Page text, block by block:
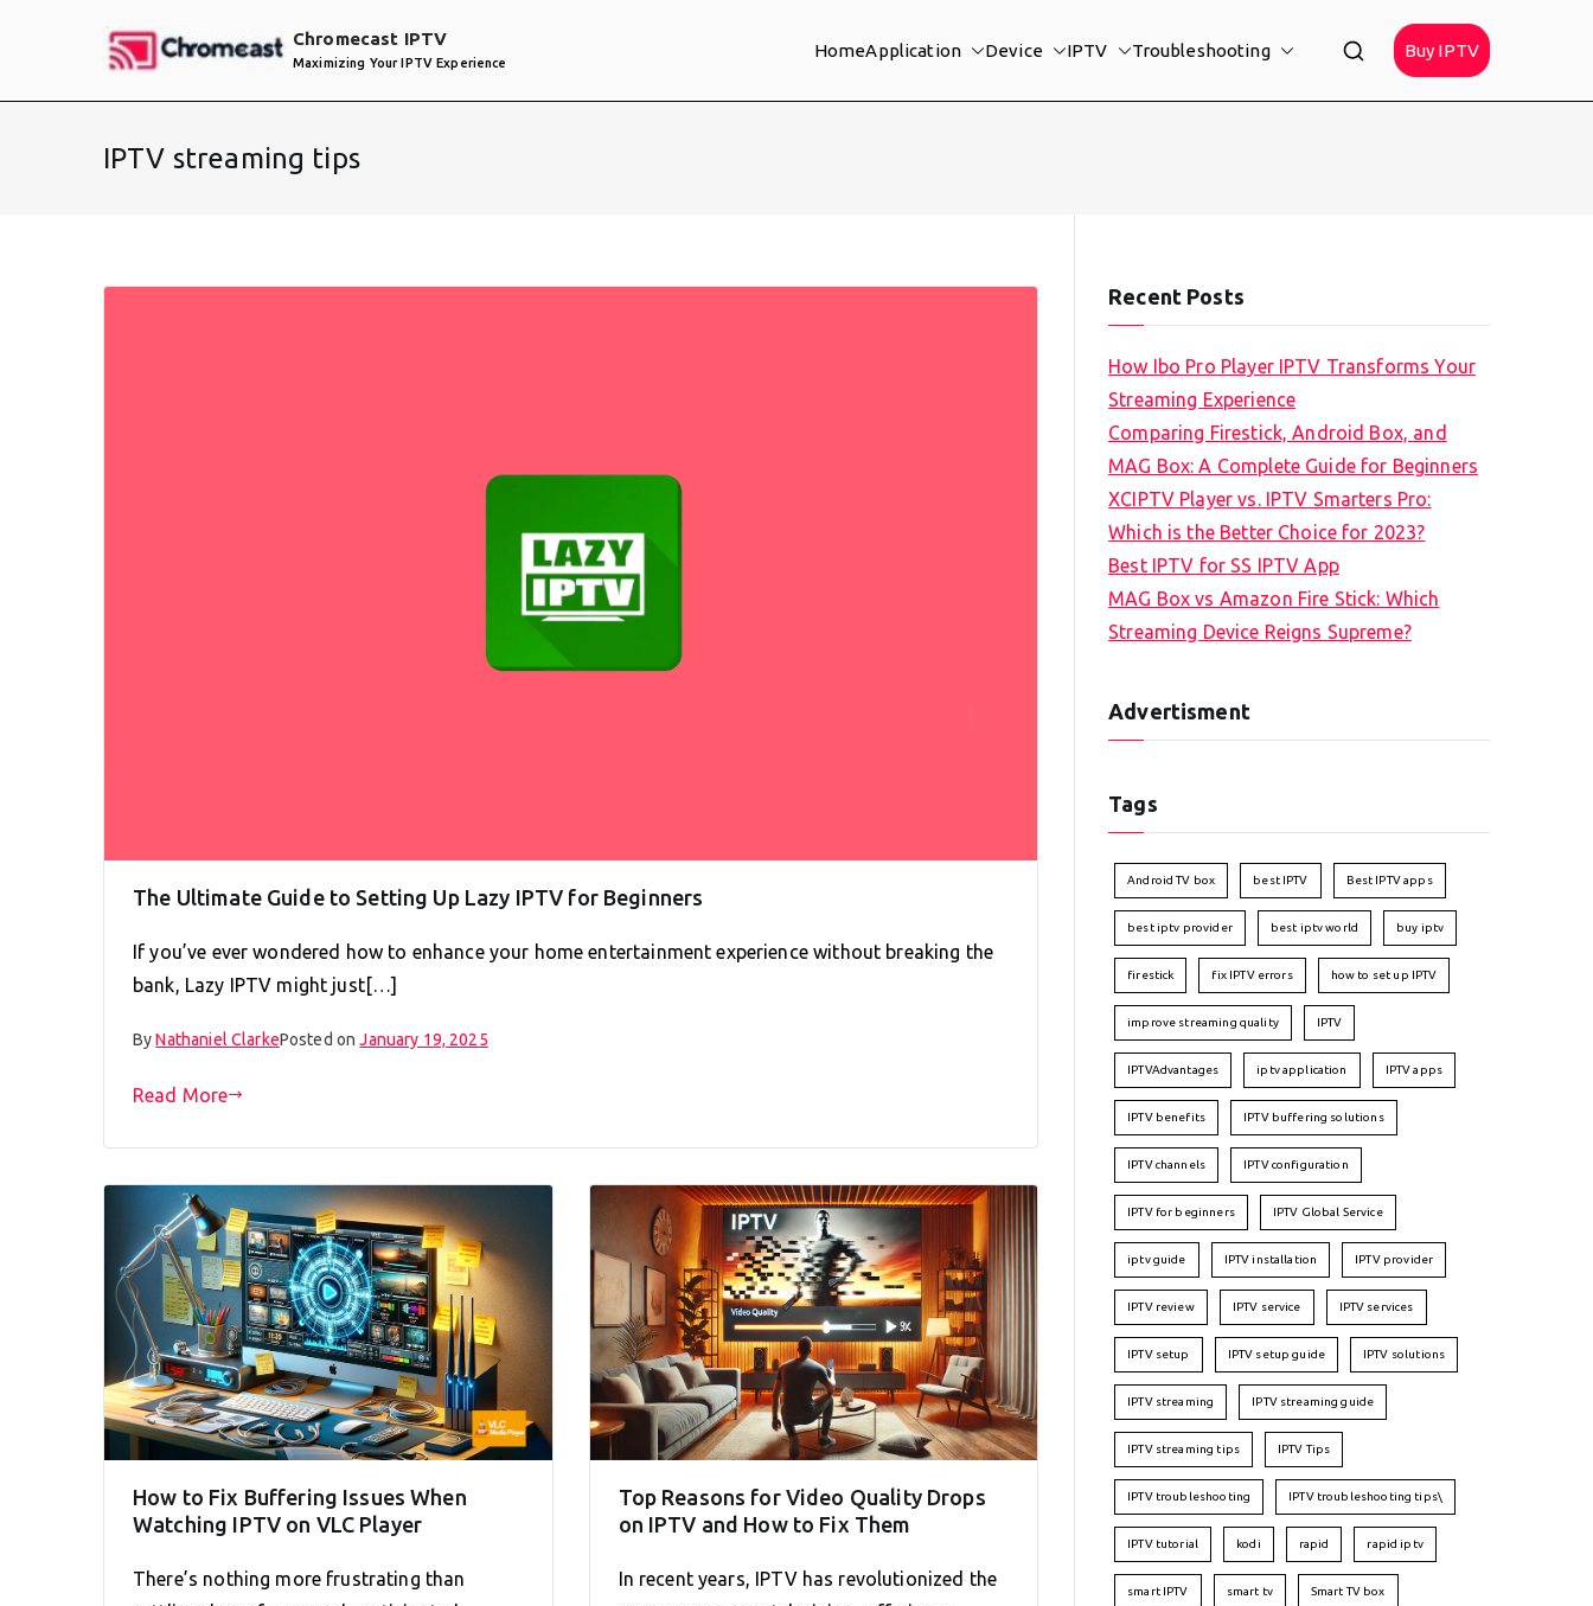
Chromecast IPTV
Maximizing Your IPTV Experience
HomeApplication Device IPTV Troubleshooting Buy IPTV
IPTV streaming tips
The Ultimate Guide to Setting Up Lazy IPTV for Beginners
If you’ve ever wondered how to enhance your home entertainment experience without breaking the
bank, Lazy IPTV might just[…]
ByNathaniel ClarkePosted onJanuary 19, 2025
Read More
How to Fix Buffering Issues When
Watching IPTV on VLC Player
There’s nothing more frustrating than
Top Reasons for Video Quality Drops
on IPTV and How to Fix Them
In recent years, IPTV has revolutionized the
Recent Posts
How Ibo Pro Player IPTV Transforms Your
Streaming Experience
Comparing Firestick, Android Box, and
MAG Box: A Complete Guide for Beginners
XCIPTV Player vs. IPTV Smarters Pro:
Which is the Better Choice for 2023?
Best IPTV for SS IPTV App
MAG Box vs Amazon Fire Stick: Which
Streaming Device Reigns Supreme?
Advertisment
Tags
Android TV box best IPTV Best IPTV apps
best iptv provider best iptv world buy iptv
firestick fix IPTV errors how to set up IPTV
improve streaming quality IPTV
IPTVAdvantages iptv application IPTV apps
IPTV benefits IPTV buffering solutions
IPTV channels IPTV configuration
IPTV for beginners IPTV Global Service
iptv guide IPTV installation IPTV provider
IPTV review IPTV service IPTV services
IPTV setup IPTV setup guide IPTV solutions
IPTV streaming IPTV streaming guide
IPTV streaming tips IPTV Tips
IPTV troubleshooting IPTV troubleshooting tips\
IPTV tutorial kodi rapid rapid iptv
smart IPTV smart tv Smart TV box